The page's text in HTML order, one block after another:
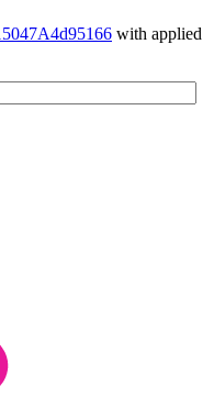
with applied